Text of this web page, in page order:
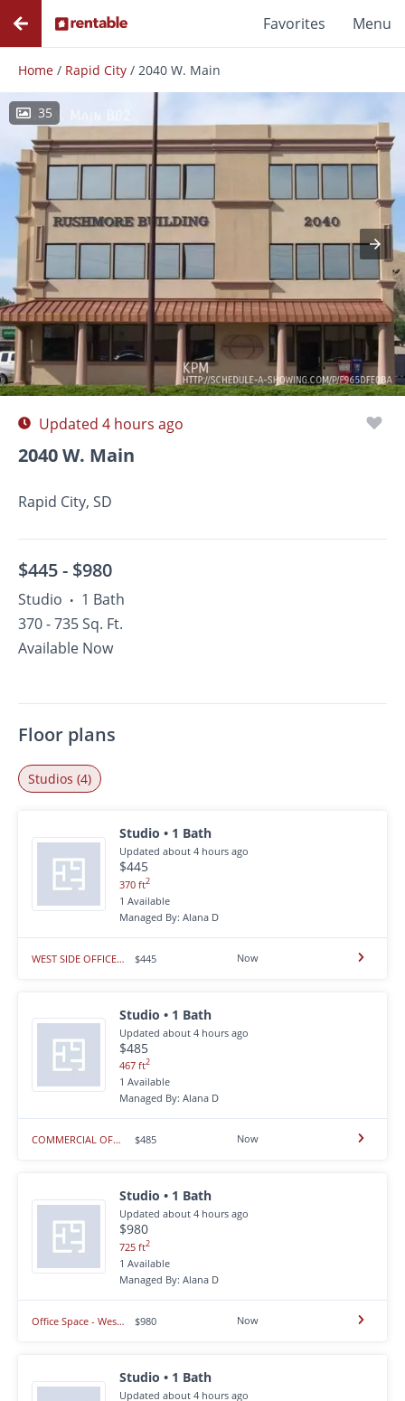
Favorites Menu
Home / Rapid City / 2040 W. Main
35
Photos Floor Plans
Updated 4 hours ago
2040 W. Main
Rapid City, SD
$445 - $980
Studio • 1 Bath
370 - 735 Sq. Ft.
Available Now
Floor plans
Studios (4)
Studio • 1 Bath
Updated about 4 hours ago
$445
370 ft2
1 Available
Managed By: Alana D
WEST SIDE OFFICE SPACE $445 Now
Studio • 1 Bath
Updated about 4 hours ago
$485
467 ft2
1 Available
Managed By: Alana D
COMMERCIAL OFFICE SPACE - WEST RAPID CITY $485 Now
Studio • 1 Bath
Updated about 4 hours ago
$980
725 ft2
1 Available
Managed By: Alana D
Office Space - West Rapid City $980 Now
Studio • 1 Bath
Updated about 4 hours ago